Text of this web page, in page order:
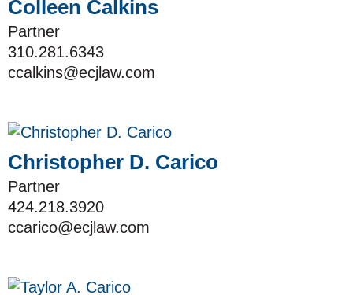
Colleen Calkins
Partner
310.281.6343
ccalkins@ecjlaw.com
Christopher D. Carico
Partner
424.218.3920
ccarico@ecjlaw.com